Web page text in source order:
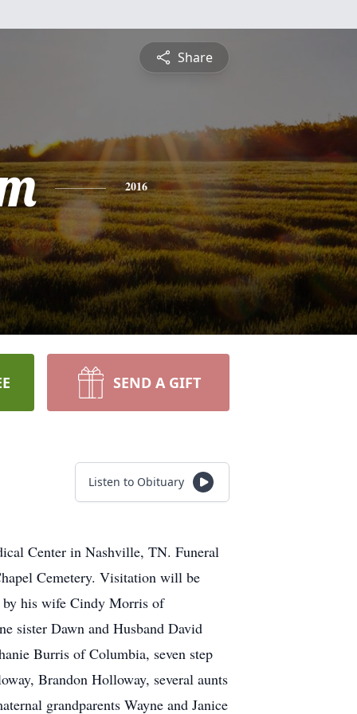
Share
2016
SEND A GIFT
Listen to Obituary
Center in Nashville, TN. Funeral
Cemetery. Visitation will be
by his wife Cindy Morris of
sister Dawn and Husband David
Burris of Columbia, seven step
Brandon Holloway, several aunts
grandparents Wayne and Janice